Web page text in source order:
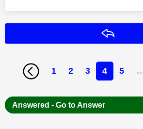
1 2 3 4 5
Answered - Go to Answer